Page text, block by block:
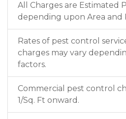
All Charges are Estimated
depending upon Area and
Rates of pest control
charges may vary
factors.
Commercial pest control
1/Sq. Ft onward.